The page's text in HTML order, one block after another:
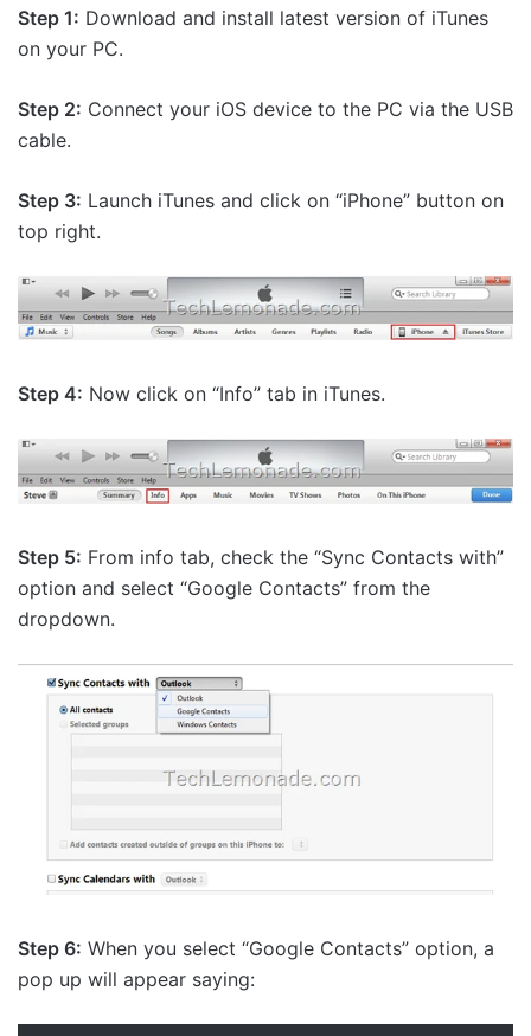
Step 1: Download and install latest version of iTunes
on your PC.
Step 2: Connect your iOS device to the PC via the USB
cable.
Step 3: Launch iTunes and click on “iPhone” button on
top right.
Step 4: Now click on “Info” tab in iTunes.
Step 5: From info tab, check the “Sync Contacts with”
option and select “Google Contacts” from the
dropdown.
Step 6: When you select “Google Contacts” option, a
pop up will appear saying: